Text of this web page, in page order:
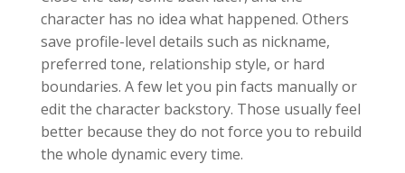
character has no idea what happened. Others
save profile-level details such as nickname,
preferred tone, relationship style, or hard
boundaries. A few let you pin facts manually or
edit the character backstory. Those usually feel
better because they do not force you to rebuild
the whole dynamic every time.